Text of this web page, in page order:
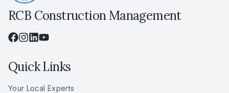
RCB Construction Management
Quick Links
Your Local Experts